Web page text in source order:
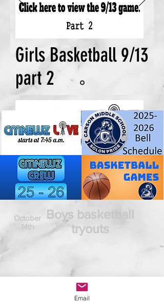
Girls Basketball 9/13
part 2
Boys basketball
tryouts
October
14th
Email